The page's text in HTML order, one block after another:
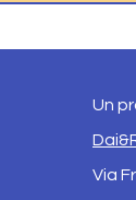
Un
Via